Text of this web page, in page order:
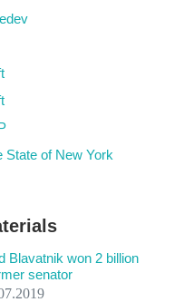
State of New York
Blavatnik won 2 billion
senator